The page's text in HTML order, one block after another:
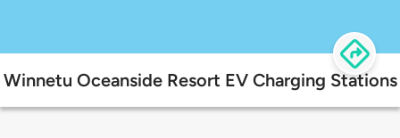
Winnetu Oceanside Resort EV Charging Stations